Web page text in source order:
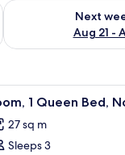
- Aug 16
Next
Aug 21 -
Check availability
chair, a television, and a
3 1 Queen Bed,
27 sq m
Sleeps 3